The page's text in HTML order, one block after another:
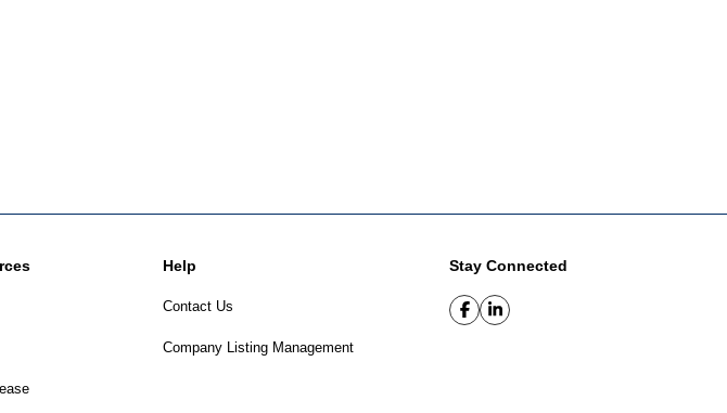
Help
Contact Us
Company Listing Management
Stay Connected